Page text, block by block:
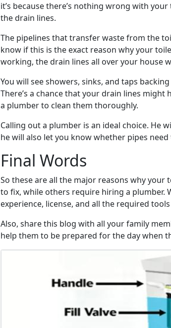
it’s because there’s nothing wrong with
the drain lines.
The pipelines that transfer waste from the
know if this is the exact reason why your
working, the drain lines all over your house
You will see showers, sinks, and taps
There’s a chance that your drain lines might
a plumber to clean them thoroughly.
Calling out a plumber is an ideal choice. He
he will also let you know whether pipes
Final Words
So these are all the major reasons why your
to fix, while others require hiring a plumber.
experience, license, and all the required
Also, share this blog with all your family
help them to be prepared for the day when